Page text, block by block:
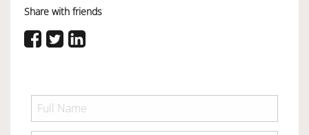
Share with friends